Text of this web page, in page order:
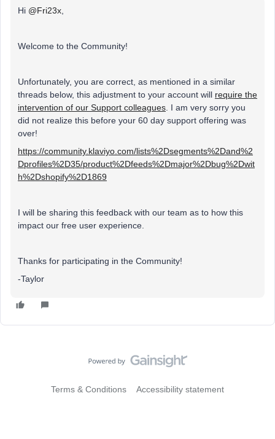
Hi @Fri23x
Welcome to the Community!
Unfortunately, you are correct, as mentioned in a similar
threads below, this adjustment to your account will require the
intervention of our Support colleagues . I am very sorry you
did not realize this before your 60 day support offering was
over!
https://community.klaviyo.com/lists%2Dsegments%2Dand%2
Dprofiles%2D35/product%2Dfeeds%2Dmajor%2Dbug%2Dwit
h%2Dshopify%2D1869
I will be sharing this feedback with our team as to how this
impact our free user experience.
Thanks for participating in the Community!
-Taylor
Terms & Conditions Accessibility statement